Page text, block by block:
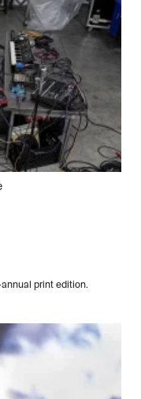
print edition.